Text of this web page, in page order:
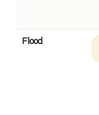
Flood